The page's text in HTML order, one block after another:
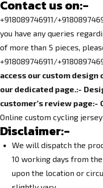
Contact us on:-
+918089746911/
you have any queries
of more than 5 pieces,
+918089746911/
access our custom design
our dedicated page.:-
customer’s review page:-
Online custom cycling jersey
Disclaimer:-
We will dispatch the
10 working days from
upon the location or